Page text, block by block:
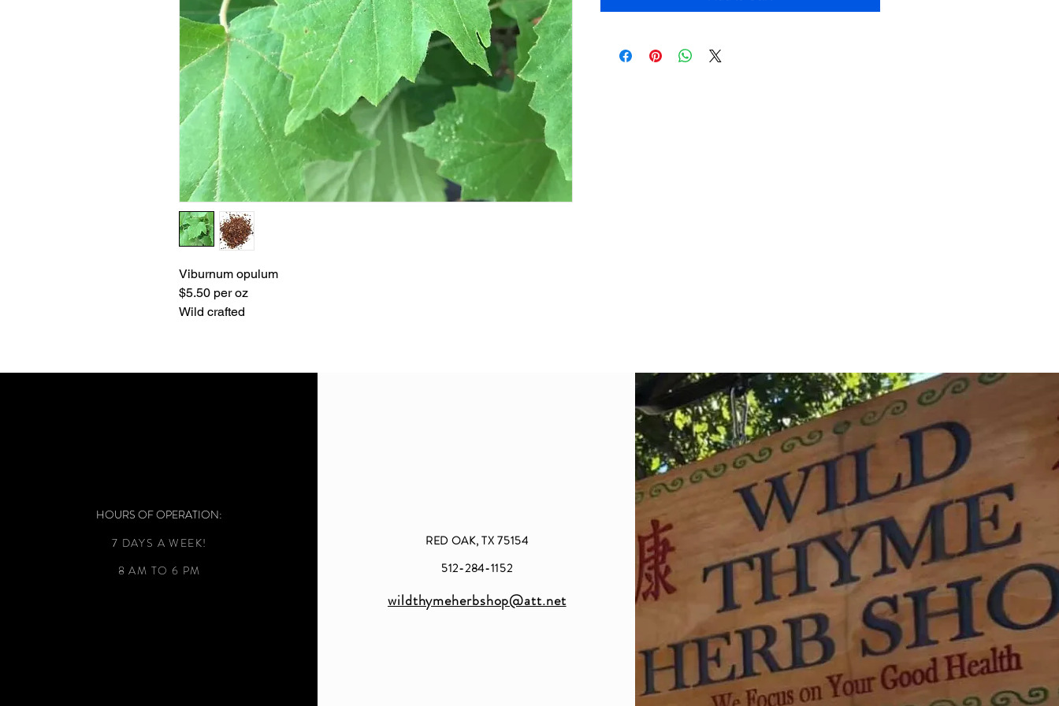
Viburnum opulum
$5.50 per oz
Wild crafted
HOURS OF OPERATION:
7 DAYS A WEEK!
8 AM TO 6 PM
RED OAK, TX 75154
512-284-1152
wildthymeherbshop@att.net​